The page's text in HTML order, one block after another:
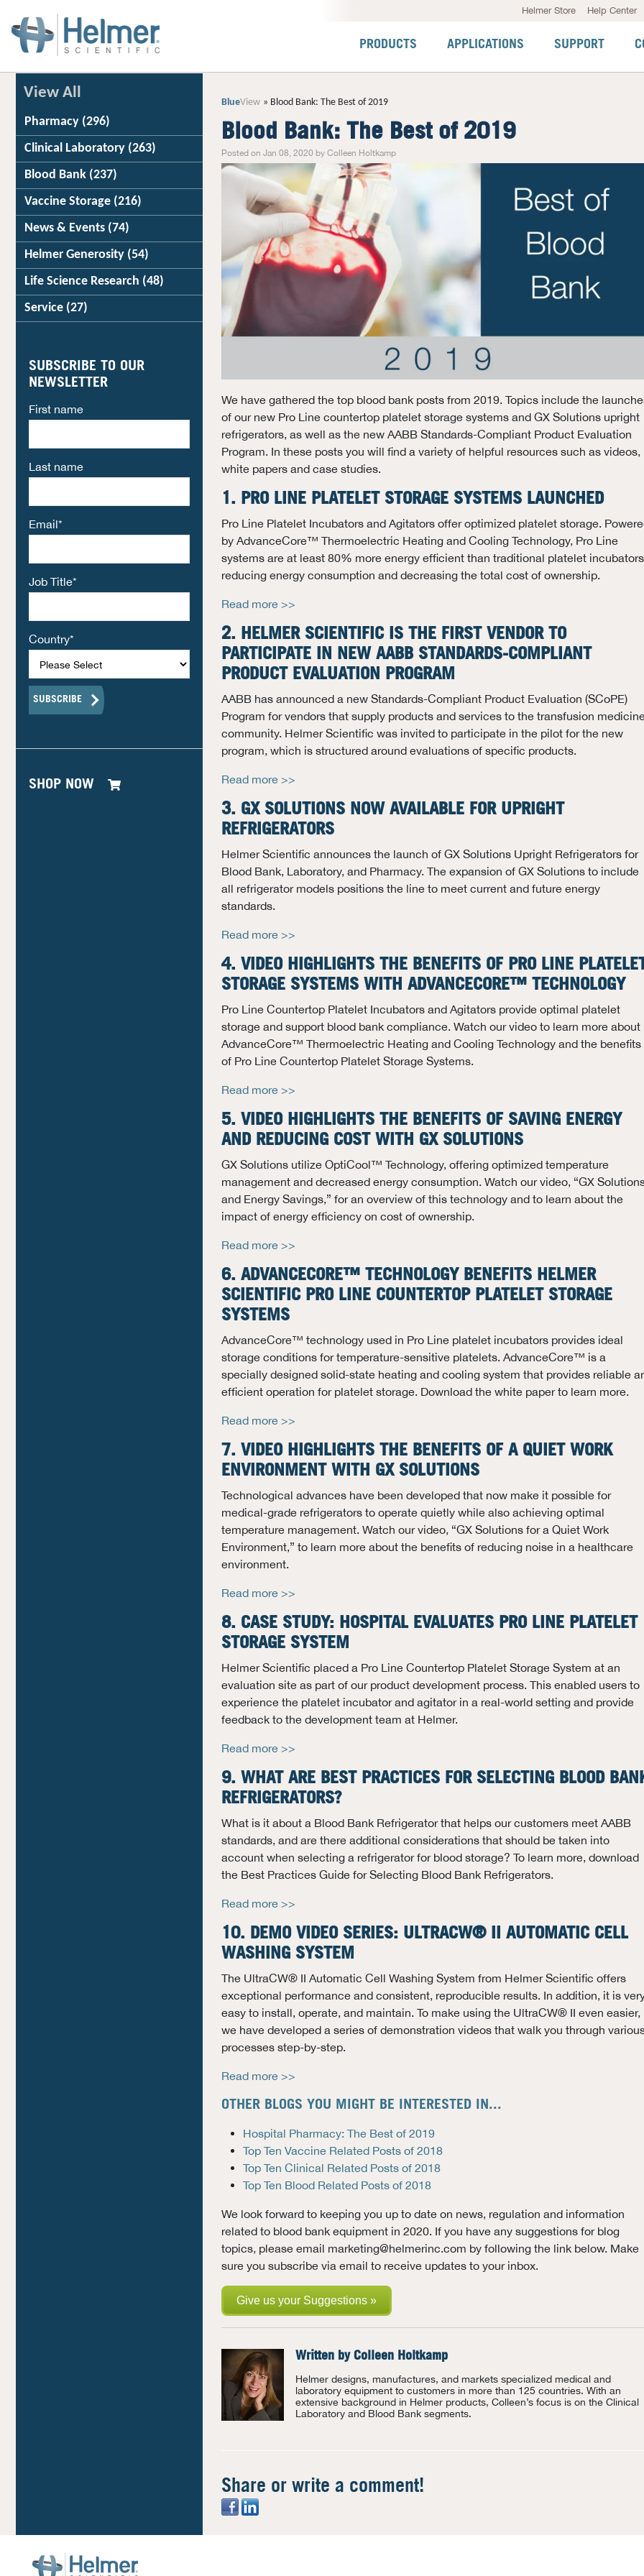
Helmer Store Help Center
PRODUCTS APPLICATIONS SUPPORT
View All
Pharmacy (296)
Clinical Laboratory (263)
Blood Bank (237)
Vaccine Storage (216)
News & Events (74)
Helmer Generosity (54)
Life Science Research (48)
Service (27)
SUBSCRIBE TO OUR
NEWSLETTER
First name
Last name
Email*
Job Title*
Country*
SHOP NOW
BlueView Blood Bank: The Best of 2019
Blood Bank: The Best of 2019
Posted on Jan 08, 2020 by Colleen Holtkamp
We have gathered the top blood bank posts from 2019. Topics include the
of our new Pro Line countertop platelet storage systems and GX Solutions upright
refrigerators, as well as the new AABB Standards-Compliant Product Evaluation
Program. In these posts you will find a variety of helpful resources such as videos,
white papers and case studies.
1. PRO LINE PLATELET STORAGE SYSTEMS LAUNCHED
Pro Line Platelet Incubators and Agitators offer optimized platelet storage.
by AdvanceCore™ Thermoelectric Heating and Cooling Technology, Pro Line
systems are at least 80% more energy efficient than traditional platelet
reducing energy consumption and decreasing the total cost of ownership.
Read more >>
2. HELMER SCIENTIFIC IS THE FIRST VENDOR TO
PARTICIPATE IN NEW AABB STANDARDS-COMPLIANT
PRODUCT EVALUATION PROGRAM
AABB has announced a new Standards-Compliant Product Evaluation (SCoPE)
Program for vendors that supply products and services to the transfusion
community. Helmer Scientific was invited to participate in the pilot for the new
program, which is structured around evaluations of specific products.
Read more >>
3. GX SOLUTIONS NOW AVAILABLE FOR UPRIGHT
REFRIGERATORS
Helmer Scientific announces the launch of GX Solutions Upright Refrigerators for
Blood Bank, Laboratory, and Pharmacy. The expansion of GX Solutions to include
all refrigerator models positions the line to meet current and future energy
standards.
Read more >>
4. VIDEO HIGHLIGHTS THE BENEFITS OF PRO LINE
STORAGE SYSTEMS WITH ADVANCECORE™ TECHNOLOGY
Pro Line Countertop Platelet Incubators and Agitators provide optimal platelet
storage and support blood bank compliance. Watch our video to learn more about
AdvanceCore™ Thermoelectric Heating and Cooling Technology and the benefits
of Pro Line Countertop Platelet Storage Systems.
Read more >>
5. VIDEO HIGHLIGHTS THE BENEFITS OF SAVING ENERGY
AND REDUCING COST WITH GX SOLUTIONS
GX Solutions utilize OptiCool™ Technology, offering optimized temperature
management and decreased energy consumption. Watch our video, “GX
and Energy Savings,” for an overview of this technology and to learn about the
impact of energy efficiency on cost of ownership.
Read more >>
6. ADVANCECORE™ TECHNOLOGY BENEFITS HELMER
SCIENTIFIC PRO LINE COUNTERTOP PLATELET STORAGE
SYSTEMS
AdvanceCore™ technology used in Pro Line platelet incubators provides ideal
storage conditions for temperature-sensitive platelets. AdvanceCore™ is a
specially designed solid-state heating and cooling system that provides reliable
efficient operation for platelet storage. Download the white paper to learn more.
Read more >>
7. VIDEO HIGHLIGHTS THE BENEFITS OF A QUIET WORK
ENVIRONMENT WITH GX SOLUTIONS
Technological advances have been developed that now make it possible for
medical-grade refrigerators to operate quietly while also achieving optimal
temperature management. Watch our video, “GX Solutions for a Quiet Work
Environment,” to learn more about the benefits of reducing noise in a healthcare
environment.
Read more >>
8. CASE STUDY: HOSPITAL EVALUATES PRO LINE PLATELET
STORAGE SYSTEM
Helmer Scientific placed a Pro Line Countertop Platelet Storage System at an
evaluation site as part of our product development process. This enabled users to
experience the platelet incubator and agitator in a real-world setting and provide
feedback to the development team at Helmer.
Read more >>
9. WHAT ARE BEST PRACTICES FOR SELECTING BLOOD
REFRIGERATORS?
What is it about a Blood Bank Refrigerator that helps our customers meet AABB
standards, and are there additional considerations that should be taken into
account when selecting a refrigerator for blood storage? To learn more, download
the Best Practices Guide for Selecting Blood Bank Refrigerators.
Read more >>
10. DEMO VIDEO SERIES: ULTRACW® II AUTOMATIC CELL
WASHING SYSTEM
The UltraCW® II Automatic Cell Washing System from Helmer Scientific offers
exceptional performance and consistent, reproducible results. In addition, it is
easy to install, operate, and maintain. To make using the UltraCW® II even easier,
we have developed a series of demonstration videos that walk you through
processes step-by-step.
Read more >>
OTHER BLOGS YOU MIGHT BE INTERESTED IN...
Hospital Pharmacy: The Best of 2019
Top Ten Vaccine Related Posts of 2018
Top Ten Clinical Related Posts of 2018
Top Ten Blood Related Posts of 2018
We look forward to keeping you up to date on news, regulation and information
related to blood bank equipment in 2020. If you have any suggestions for blog
topics, please email marketing@helmerinc.com by following the link below. Make
sure you subscribe via email to receive updates to your inbox.
Give us your Suggestions »
Written by Colleen Holtkamp
Helmer designs, manufactures, and markets specialized medical and
laboratory equipment to customers in more than 125 countries. With an
extensive background in Helmer products, Colleen’s focus is on the Clinical
Laboratory and Blood Bank segments.
Share or write a comment!